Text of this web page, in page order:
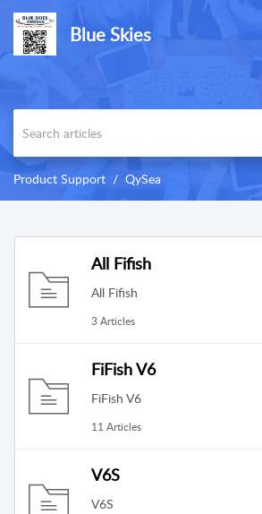
Blue Skies
Product Support QySea
All Fifish
All Fifish
3 Articles
FiFish V6
FiFish V6
11 Articles
V6S
V6S